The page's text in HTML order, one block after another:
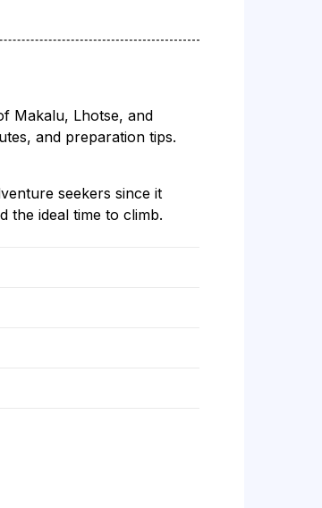
Makalu, Lhotse, and
and preparation tips.
seekers since it
the ideal time to climb.